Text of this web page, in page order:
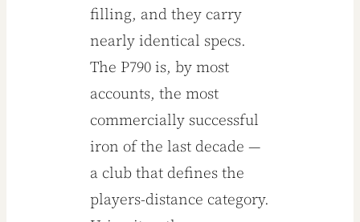
filling, and they carry
nearly identical specs.
The P790 is, by most
accounts, the most
commercially successful
iron of the last decade —
a club that defines the
players-distance category.